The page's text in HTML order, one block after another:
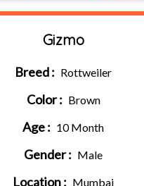
Gizmo
Breed : Rottweiler
Color : Brown
Age : 10 Month
Gender : Male
Location : Mumbai